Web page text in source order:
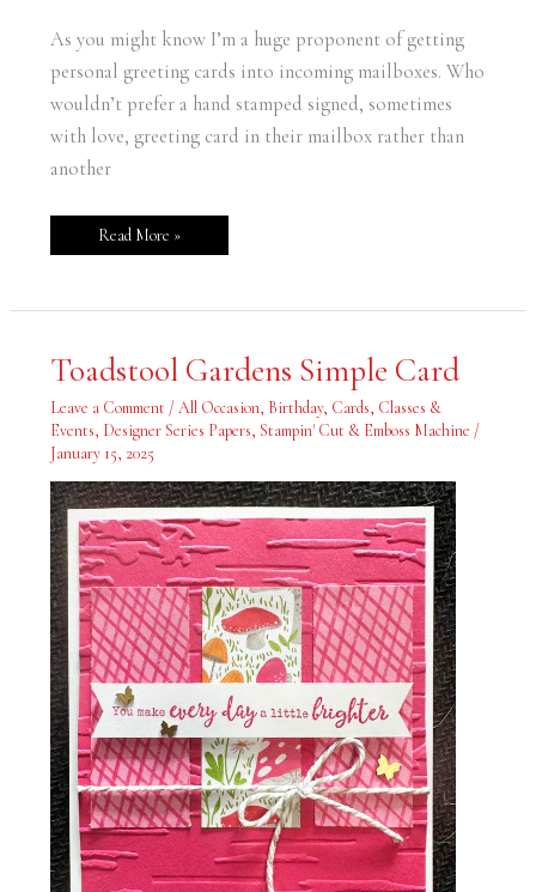
As you might know I’m a huge proponent of getting
personal greeting cards into incoming mailboxes. Who
wouldn’t prefer a hand stamped signed, sometimes
with love, greeting card in their mailbox rather than
another
Read More »
Toadstool Gardens Simple Card
Leave a Comment /All Occasion, Birthday, Cards, Classes &
Events, Designer Series Papers, Stampin' Cut & Emboss Machine /
January 15, 2025
Toadstool
Gardens
Card